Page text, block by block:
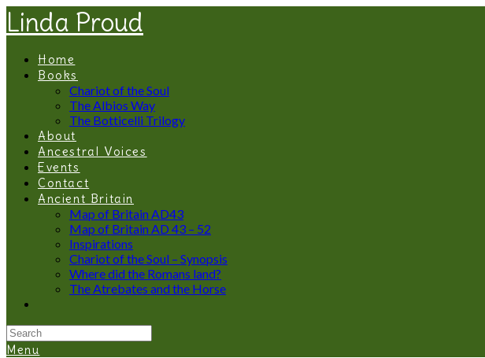
Linda Proud
Home
Books
Chariot of the Soul
The Albios Way
The Botticelli Trilogy
About
Ancestral Voices
Events
Contact
Ancient Britain
Map of Britain AD43
Map of Britain AD 43 – 52
Inspirations
Chariot of the Soul – Synopsis
Where did the Romans land?
The Atrebates and the Horse
Menu